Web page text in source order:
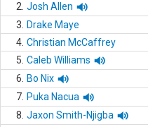
2. Josh Allen
3.
Drake Maye
4. Christian McCaffrey
5. Caleb Williams
6.
Bo Nix
7. Puka Nacua
8. Jaxon Smith-Njigba